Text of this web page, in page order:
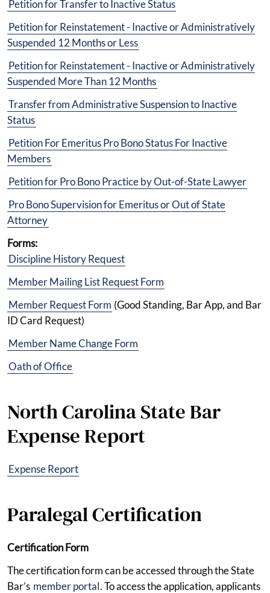
Petition for Transfer to Inactive Status
Petition for Reinstatement - Inactive or Administratively
Suspended 12 Months or Less
Petition for Reinstatement - Inactive or Administratively
Suspended More Than 12 Months
Transfer from Administrative Suspension to Inactive
Status
Petition For Emeritus Pro Bono Status For Inactive
Members
Petition for Pro Bono Practice by Out-of-State Lawyer
Pro Bono Supervision for Emeritus or Out of State
Attorney
Forms:
Discipline History Request
Member Mailing List Request Form
Member Request Form (Good Standing, Bar App, and Bar
ID Card Request)
Member Name Change Form
Oath of Office
North Carolina State Bar
Expense Report
Expense Report
Paralegal Certification
Certification Form
The certification form can be accessed through the State
Bar’s member portal. To access the application, applicants